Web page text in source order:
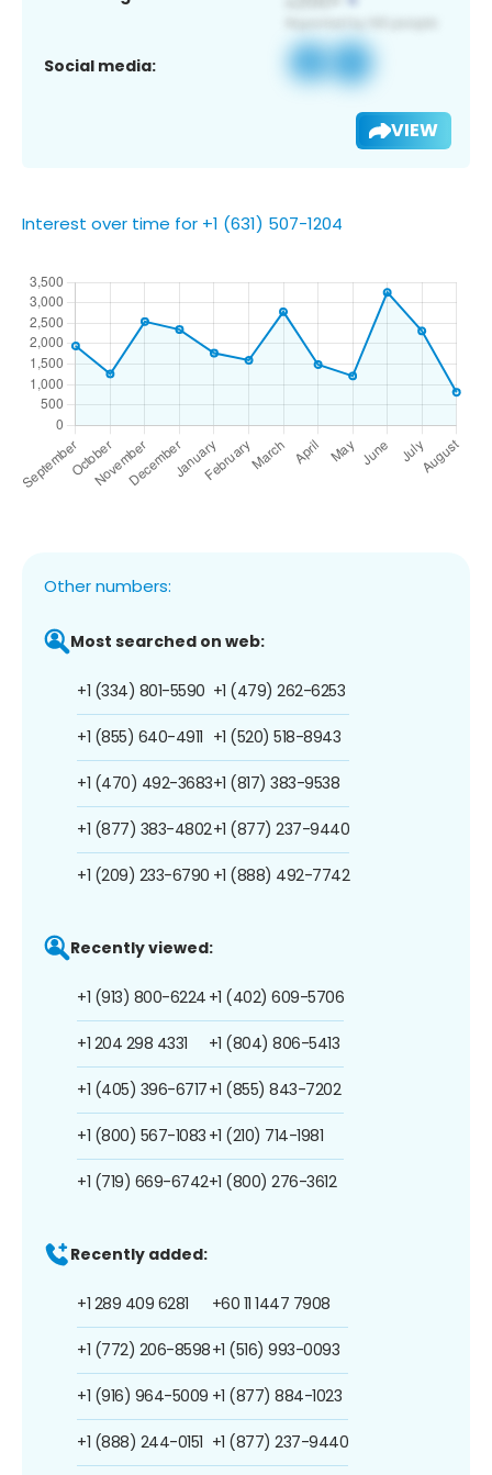
Social media:
VIEW
Interest over time for +1 (631) 507-1204
Other numbers:
Most searched on web:
+1 (334) 801-5590
+1 (855) 640-4911
+1 (470) 492-3683
+1 (877) 383-4802
+1 (209) 233-6790
+1 (479) 262-6253
+1 (520) 518-8943
+1 (817) 383-9538
+1 (877) 237-9440
+1 (888) 492-7742
Recently viewed:
+1 (913) 800-6224
+1 204 298 4331
+1 (405) 396-6717
+1 (800) 567-1083
+1 (719) 669-6742
+1 (402) 609-5706
+1 (804) 806-5413
+1 (855) 843-7202
+1 (210) 714-1981
+1 (800) 276-3612
Recently added:
+1 289 409 6281
+1 (772) 206-8598
+1 (916) 964-5009
+1 (888) 244-0151
+60 11 1447 7908
+1 (516) 993-0093
+1 (877) 884-1023
+1 (877) 237-9440